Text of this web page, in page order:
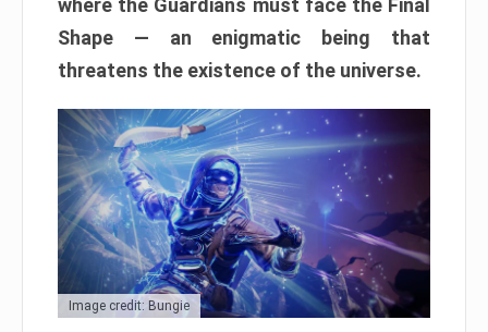
where the Guardians must face the Final
Shape — an enigmatic being that
threatens the existence of the universe.
Image credit: Bungie